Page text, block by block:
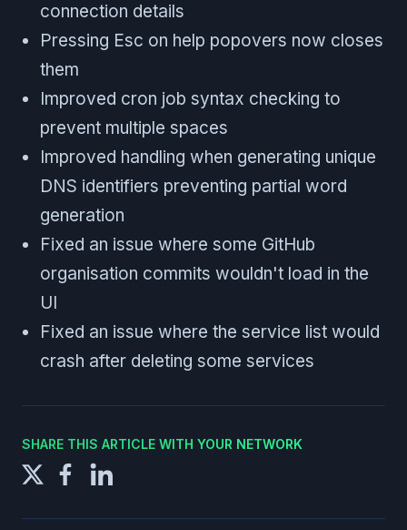
connection details
Pressing Esc on help popovers now closes
them
Improved cron job syntax checking to
prevent multiple spaces
Improved handling when generating unique
DNS identifiers preventing partial word
generation
Fixed an issue where some GitHub
organisation commits wouldn't load in the
UI
Fixed an issue where the service list would
crash after deleting some services
SHARE THIS ARTICLE WITH YOUR NETWORK